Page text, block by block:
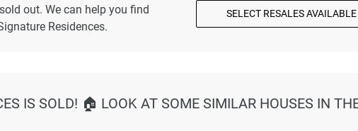
out. We can help you find
Residences.
SELECT RESALES AVAILABLE
IS SOLD! 🏠 LOOK AT SOME SIMILAR HOUSES IN